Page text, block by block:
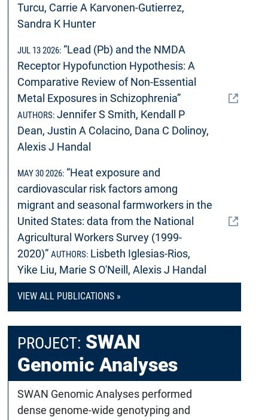
Turcu, Carrie A Karvonen-Gutierrez,
Sandra K Hunter
JUL 13 2026: “Lead (Pb) and the NMDA
Receptor Hypofunction Hypothesis: A
Comparative Review of Non-Essential
Metal Exposures in Schizophrenia”
AUTHORS: Jennifer S Smith, Kendall P
Dean, Justin A Colacino, Dana C Dolinoy,
Alexis J Handal
MAY 30 2026: “Heat exposure and
cardiovascular risk factors among
migrant and seasonal farmworkers in the
United States: data from the National
Agricultural Workers Survey (1999-
2020)” AUTHORS: Lisbeth Iglesias-Rios,
Yike Liu, Marie S O'Neill, Alexis J Handal
VIEW ALL PUBLICATIONS »
PROJECT: SWAN
Genomic Analyses
SWAN Genomic Analyses performed
dense genome-wide genotyping and